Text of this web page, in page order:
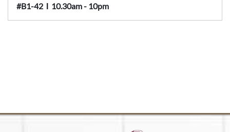
#B1-42 Ι 10.30am - 10pm